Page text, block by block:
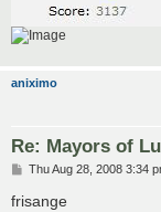
aniximo
Re: Mayors of
P
s
Thu Aug 28, 2008 3:34
frisange